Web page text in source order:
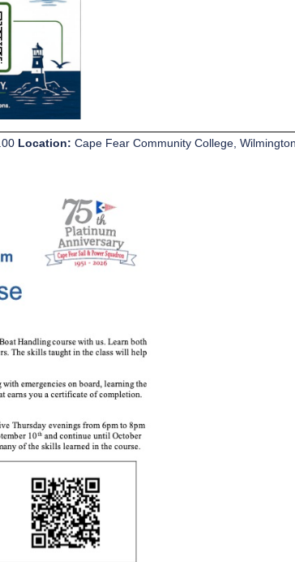
Location: Cape Fear Community College,